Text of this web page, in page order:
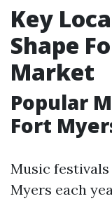
Key
Shape
Market
Popular
Fort
Music
Myers each